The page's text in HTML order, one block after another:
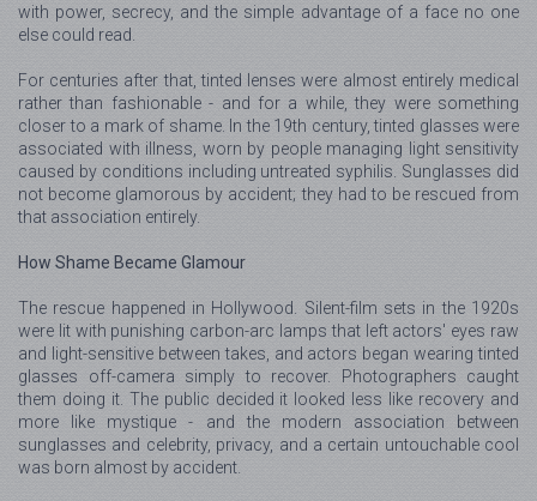
with power, secrecy, and the simple advantage of a face no one
else could read.
For centuries after that, tinted lenses were almost entirely medical
rather than fashionable - and for a while, they were something
closer to a mark of shame. In the 19th century, tinted glasses were
associated with illness, worn by people managing light sensitivity
caused by conditions including untreated syphilis. Sunglasses did
not become glamorous by accident; they had to be rescued from
that association entirely.
How Shame Became Glamour
The rescue happened in Hollywood. Silent-film sets in the 1920s
were lit with punishing carbon-arc lamps that left actors' eyes raw
and light-sensitive between takes, and actors began wearing tinted
glasses off-camera simply to recover. Photographers caught
them doing it. The public decided it looked less like recovery and
more like mystique - and the modern association between
sunglasses and celebrity, privacy, and a certain untouchable cool
was born almost by accident.